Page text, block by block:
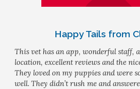
Happy Tails from
This vet has an app, wonderful staff,
location, excellent reviews and the
They loved on my puppies and were
well. They didn’t rush me and